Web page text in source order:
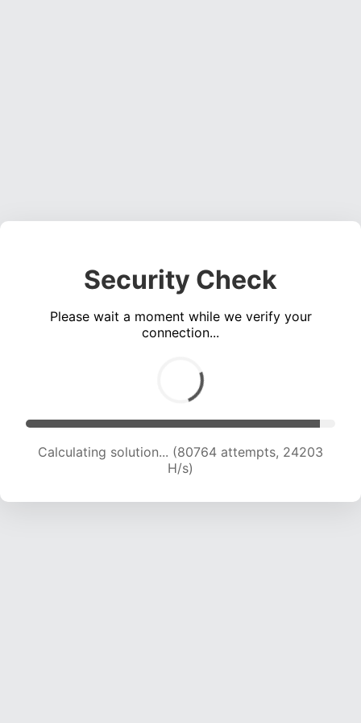
Security Check
Please wait a moment while we verify your
connection...
Calculating solution... (80764 attempts, 24203
H/s)